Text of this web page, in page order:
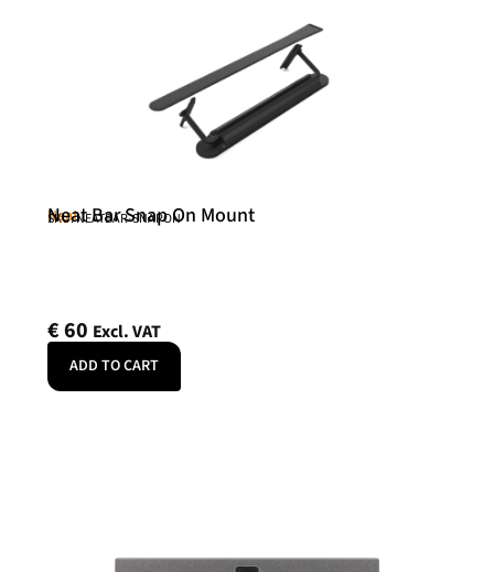
Neat
Neat Bar Snap On Mount
SKU: NEATBAR-SNAPON
€60 Excl. VAT
ADD TO CART